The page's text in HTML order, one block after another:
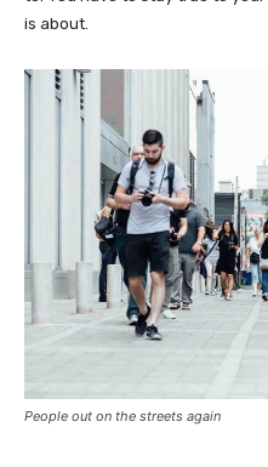
is about.
People out on the streets again